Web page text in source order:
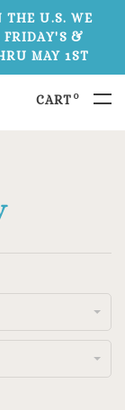
THE U.S. WE
FRIDAY'S &
MAY 1ST
CART 0